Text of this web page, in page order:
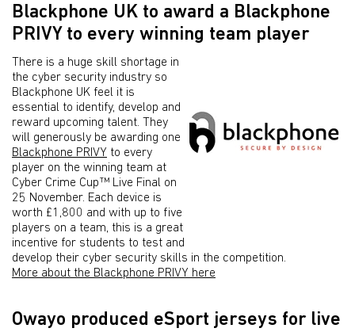
Blackphone UK to award a Blackphone
PRIVY to every winning team player
There is a huge skill shortage in
the cyber security industry so
Blackphone UK feel it is
essential to identify, develop and
reward upcoming talent. They
will generously be awarding one
Blackphone PRIVY to every
player on the winning team at
Cyber Crime Cup™ Live Final on
25 November. Each device is
worth £1,800 and with up to five
players on a team, this is a great
incentive for students to test and
develop their cyber security skills in the competition.
More about the Blackphone PRIVY here
Owayo produced eSport jerseys for live